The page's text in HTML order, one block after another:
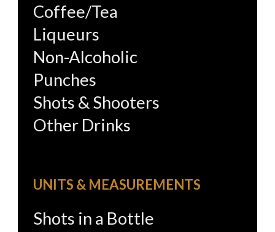
Coffee/Tea
Liqueurs
Non-Alcoholic
Punches
Shots & Shooters
Other Drinks
UNITS & MEASUREMENTS
Shots in a Bottle